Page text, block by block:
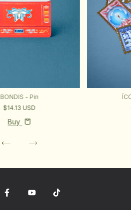
BONDIS - Pin
$14.13 USD
Buy